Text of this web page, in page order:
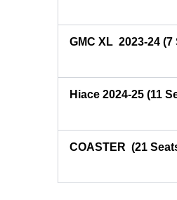
GMC XL 2023-24
Hiace 2024-25 (11
COASTER (21